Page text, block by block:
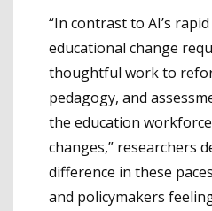
“In contrast to AI’s
educational change
thoughtful work to
pedagogy, and
the education
changes,” researchers
difference in these
and policymakers